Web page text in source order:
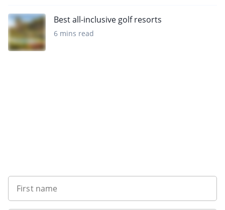
Best all-inclusive golf resorts
6 mins read
First name